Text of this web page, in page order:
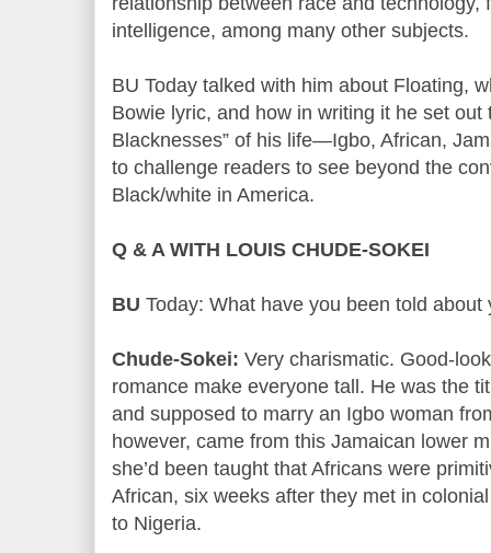
intelligence, among many other subjects.
BU Today talked with him about Floating,
Bowie lyric, and how in writing it he set out
Blacknesses” of his life—Igbo, African,
to challenge readers to see beyond the
Black/white in America.
Q & A WITH LOUIS CHUDE-SOKEI
BU Today: What have you been told about
Chude-Sokei: Very charismatic. Good-
romance make everyone tall. He was the
and supposed to marry an Igbo woman
however, came from this Jamaican lower
she’d been taught that Africans were
African, six weeks after they met in
to Nigeria.